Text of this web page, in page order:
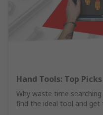
Hand Tools: Top Picks
Why waste time
find the ideal tool and get